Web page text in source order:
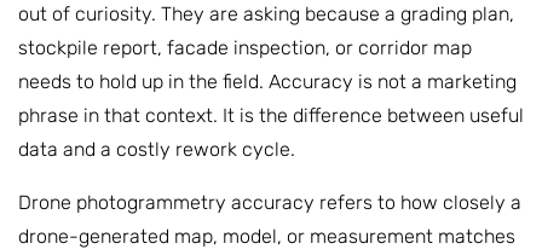
out of curiosity. They are asking because a grading plan,
stockpile report, facade inspection, or corridor map
needs to hold up in the field. Accuracy is not a marketing
phrase in that context. It is the difference between useful
data and a costly rework cycle.
Drone photogrammetry accuracy refers to how closely a
drone-generated map, model, or measurement matches